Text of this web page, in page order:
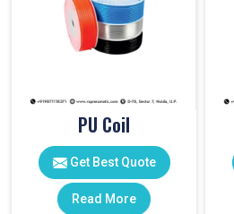
PU Coil
Get Best Quote
Read More